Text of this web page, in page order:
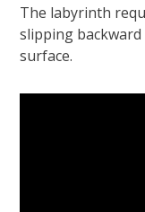
The labyrinth
slipping
surface.